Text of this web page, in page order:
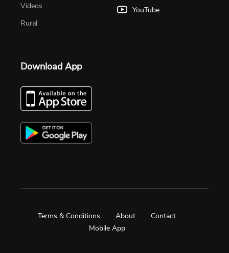
Videos
Rural
YouTube
Download App
Terms & Conditions About
Contact
Mobile App